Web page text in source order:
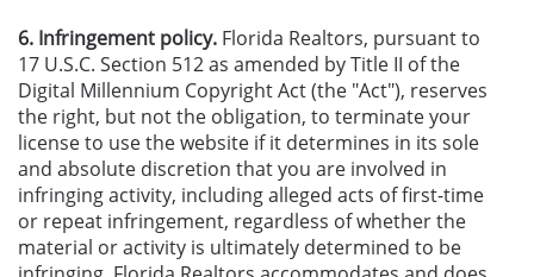
6. Infringement policy. Florida Realtors, pursuant to
17 U.S.C. Section 512 as amended by Title II of the
Digital Millennium Copyright Act (the "Act"), reserves
the right, but not the obligation, to terminate your
license to use the website if it determines in its sole
and absolute discretion that you are involved in
infringing activity, including alleged acts of first-time
or repeat infringement, regardless of whether the
material or activity is ultimately determined to be